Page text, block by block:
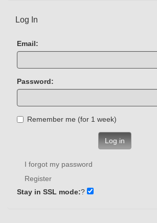
Log In
Email:
Password:
Remember me (for 1 week)
Log in
I forgot my password
Register
Stay in SSL mode:?